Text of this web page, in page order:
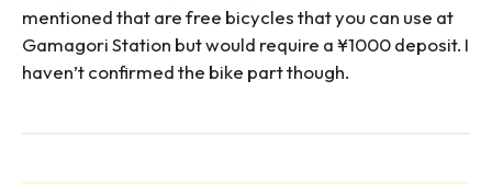
mentioned that are free bicycles that you can use at
Gamagori Station but would require a ¥1000 deposit. I
haven’t confirmed the bike part though.